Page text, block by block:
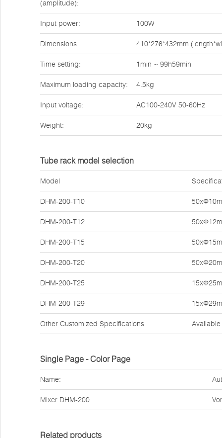
(amplitude):
Input power: 100W
Dimensions: 410*276*432mm
Time setting: 1min ~ 99h59min
Maximum loading capacity: 4.5kg
Input voltage: AC100-240V 50-60Hz
Weight: 20kg
Tube rack model selection
Model
DHM-200-T10
DHM-200-T12
DHM-200-T15
DHM-200-T20
DHM-200-T25
DHM-200-T29
Other Customized Specifications
Single Page - Color Page
Name:
Mixer DHM-200
Related products